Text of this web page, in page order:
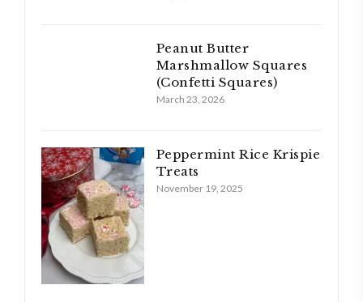
Peanut Butter
Marshmallow Squares
(Confetti Squares)
March 23, 2026
Peppermint Rice Krispie
Treats
November 19, 2025